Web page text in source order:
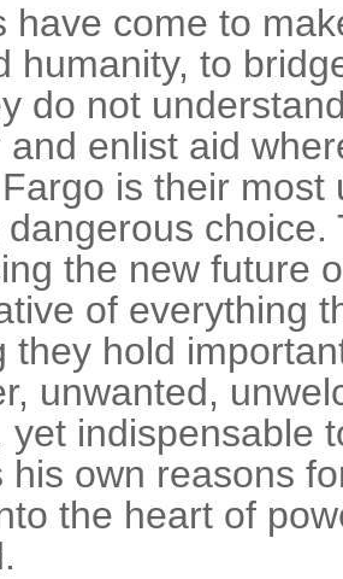
have come to
humanity, to
do not
enlist aid
is their most
the new future
of everything
they hold
unwanted,
yet indispensable
his own reasons
the heart of